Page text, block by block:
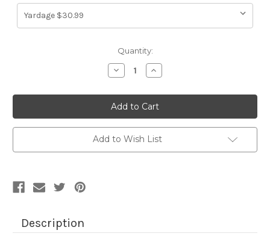
Quantity:
Decrease
Quantity
6737212
Premier
Prints
ANDER
GRAPHITE
Lattice
Linen
Blend
Increase
Quantity
6737212
Premier
Prints
ANDER
GRAPHITE
Lattice
Linen
Blend
Add to Wish List
Description